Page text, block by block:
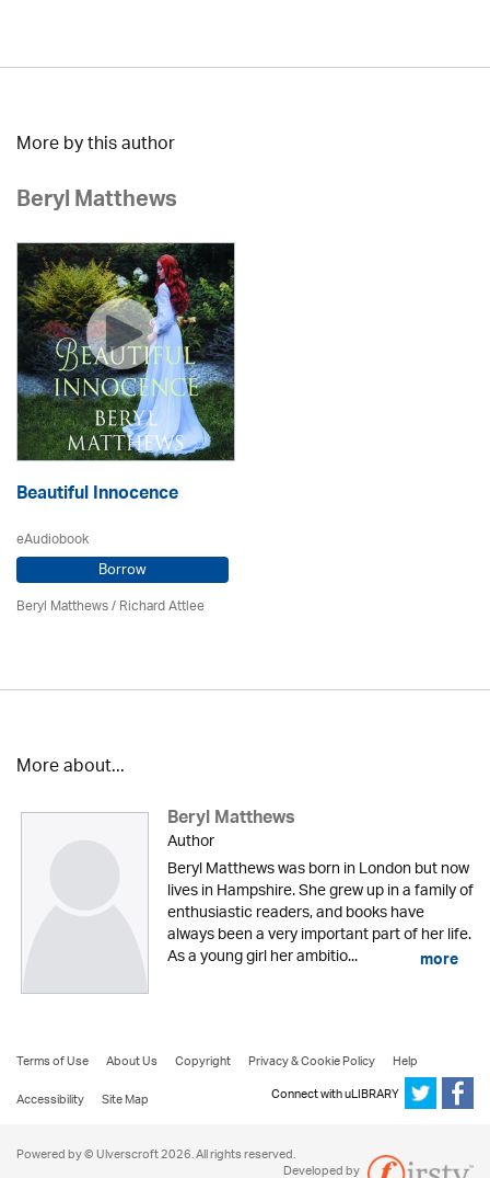
More by this author
Beryl Matthews
Beautiful Innocence
eAudiobook
Borrow
Beryl Matthews/ Richard Attlee
More about...
Beryl Matthews
Author
Beryl Matthews was born in London but now
lives in Hampshire. She grew up in a family of
enthusiastic readers, and books have
always been a very important part of her life.
As a young girl her ambitio... more
Terms of Use About Us Copyright Privacy & Cookie Policy
Help
Accessibility
Site Map Connect with uLIBRARY
Powered by © Ulverscroft 2026. All rights reserved.
Developed by